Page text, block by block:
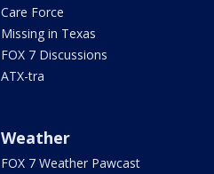
Care Force
Missing in Texas
FOX 7 Discussions
ATX-tra
Weather
FOX 7 Weather Pawcast